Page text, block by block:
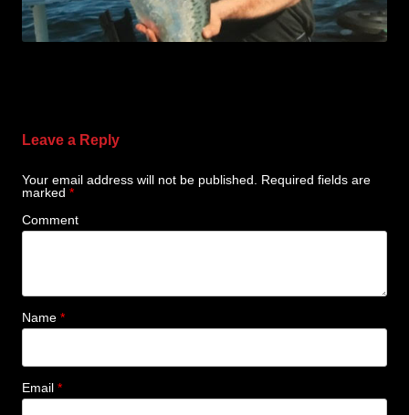
Leave a Reply
Your email address will not be published. Required fields are
marked *
Comment
Name *
Email *